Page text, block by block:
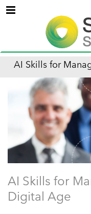
Menu
AI Skills for
AI Skills for
Digital Age